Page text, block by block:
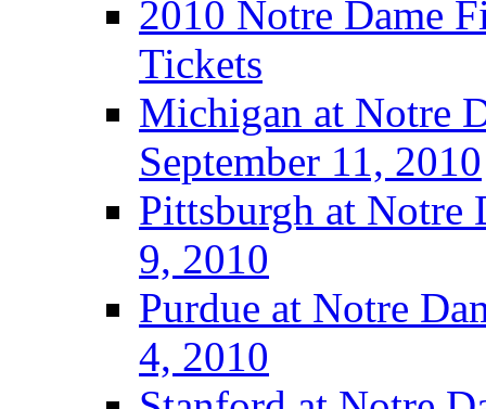
2010 Notre Dame
Tickets
Michigan at Notre
September 11, 2010
Pittsburgh at Notre
9, 2010
Purdue at Notre
4, 2010